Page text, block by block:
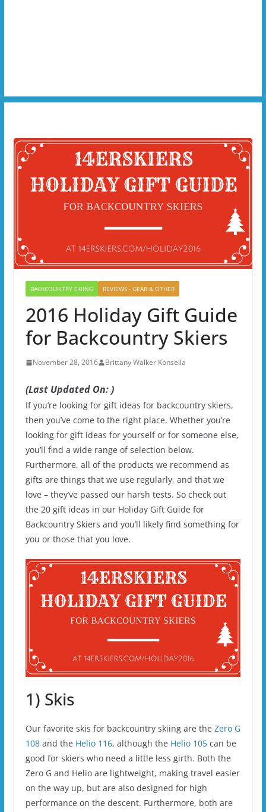
BACKCOUNTRY SKIING REVIEWS - GEAR & OTHER
2016 Holiday Gift Guide
for Backcountry Skiers
November 28, 2016 Brittany Walker Konsella
(Last Updated On: )
If you’re looking for gift ideas for backcountry skiers,
then you’ve come to the right place. Whether you’re
looking for gift ideas for yourself or for someone else,
you’ll find a wide range of selection below.
Furthermore, all of the products we recommend as
gifts are things that we use regularly, and that we
love – they’ve passed our harsh tests. So check out
the 20 gift ideas in our Holiday Gift Guide for
Backcountry Skiers and you’ll likely find something for
you or those that you love.
1) Skis
Our favorite skis for backcountry skiing are the Zero G
108and the Helio 116, although the Helio 105can be
good for skiers who need a little less girth. Both the
Zero G and Helio are lightweight, making travel easier
on the way up, but are also designed for high
performance on the descent. Furthermore, both are